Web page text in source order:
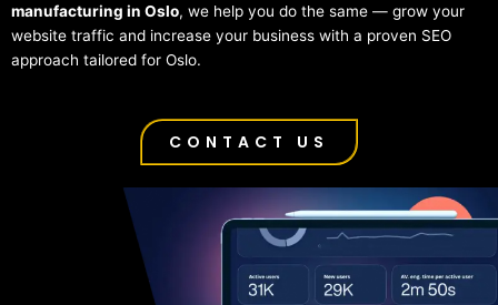
manufacturing in Oslo, we help you do the same — grow your
website traffic and increase your business with a proven SEO
approach tailored for Oslo.
CONTACT US